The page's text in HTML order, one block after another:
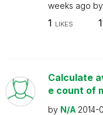
weeks ago by
1 LIKES
Calculate
e count of
by N/A 2014-